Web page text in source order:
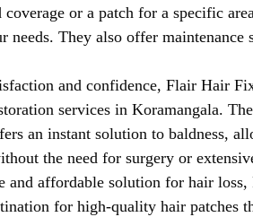
coverage or a patch for a specific
needs. They also offer maintenance
and confidence, Flair Hair
services in Koramangala.
an instant solution to baldness,
the need for surgery or
and affordable solution for hair
for high-quality hair patches